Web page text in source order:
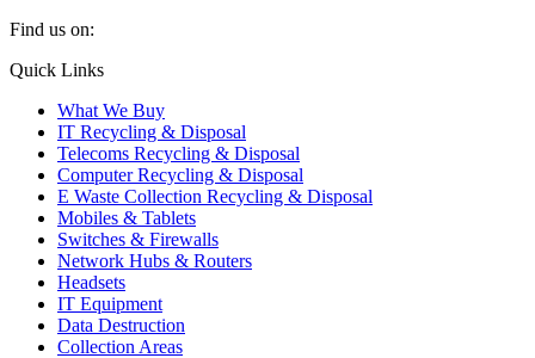
Find us on:
X
opens
new
window
YouTube
opens
new
window
Instagram
opens
new
window
Quick Links
What We Buy
IT Recycling & Disposal
Telecoms Recycling & Disposal
Computer Recycling & Disposal
E Waste Collection Recycling & Disposal
Mobiles & Tablets
Switches & Firewalls
Network Hubs & Routers
Headsets
IT Equipment
Data Destruction
Collection Areas